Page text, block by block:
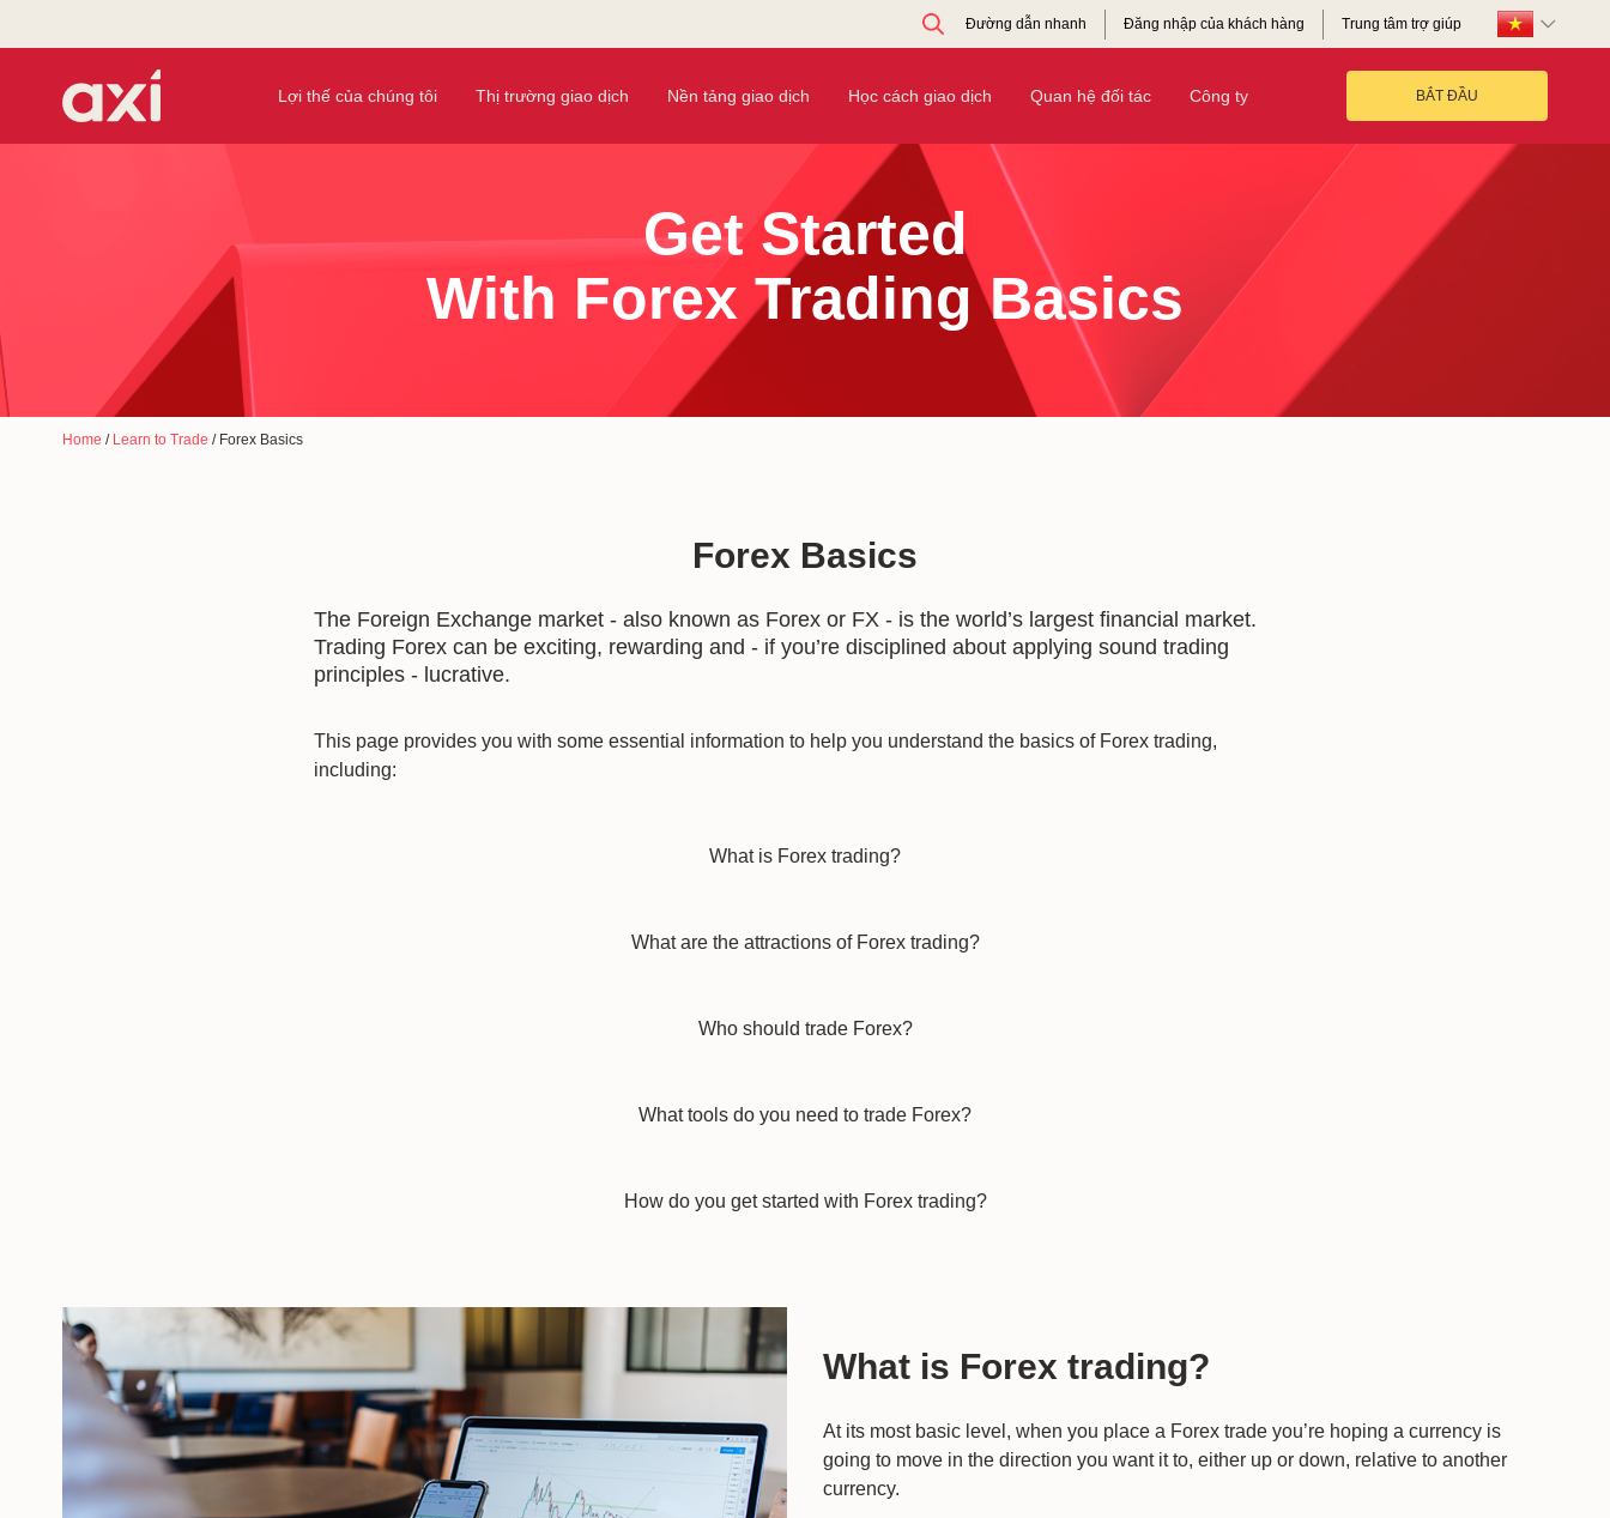
Đường dẫn nhanh Đăng nhập của khách hàng Trung tâm trợ giúp
Lợi thế của chúng tôi Thị trường giao dịch Nền tảng giao dịch Học cách giao dịch Quan hệ đối tác Công ty BẮT ĐẦU
Get Started
With Forex Trading Basics
Home / Learn to Trade / Forex Basics
Forex Basics
The Foreign Exchange market - also known as Forex or FX - is the world’s largest financial market.
Trading Forex can be exciting, rewarding and - if you’re disciplined about applying sound trading
principles - lucrative.
This page provides you with some essential information to help you understand the basics of Forex trading,
including:
What is Forex trading?
What are the attractions of Forex trading?
Who should trade Forex?
What tools do you need to trade Forex?
How do you get started with Forex trading?
What is Forex trading?
At its most basic level, when you place a Forex trade you’re hoping a currency is
going to move in the direction you want it to, either up or down, relative to another
currency.